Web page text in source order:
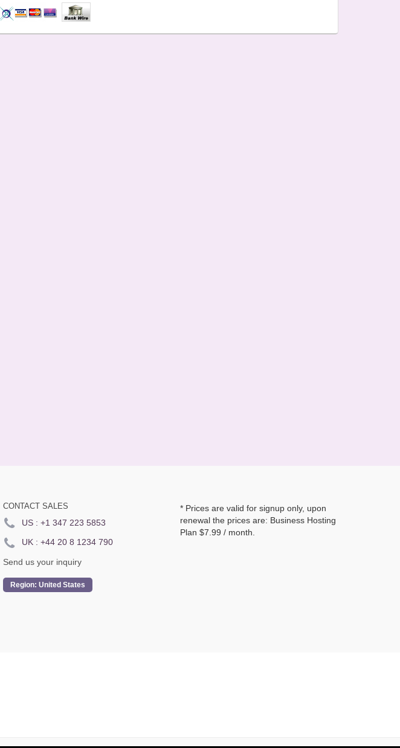
CONTACT SALES
US : +1 347 223 5853
UK : +44 20 8 1234 790
Send us your inquiry
Region: United States
* Prices are valid for signup only, upon
renewal the prices are: Business Hosting
Plan $7.99 / month.